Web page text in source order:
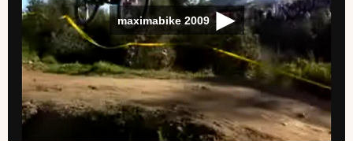
maximabike 2009